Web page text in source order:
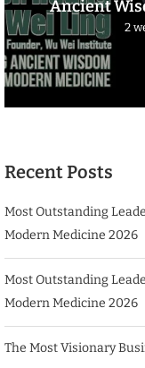
Ancient
2
Recent Posts
Most Outstanding
Modern Medicine 2026
Most Outstanding
Modern Medicine 2026
The Most Visionary